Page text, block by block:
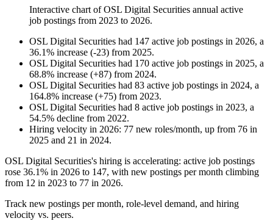
Interactive chart ofOSL Digital Securities annual active
job postings from 2023 to 2026.
OSL Digital Securities had 147 active job postings in 2026, a
36.1% increase (-23) from 2025.
OSL Digital Securities had 170 active job postings in 2025, a
68.8% increase (+87) from 2024.
OSL Digital Securities had 83 active job postings in 2024, a
164.8% increase (+75) from 2023.
OSL Digital Securities had 8 active job postings in 2023, a
54.5% decline from 2022.
Hiring velocity in 2026: 77 new roles/month, up from 76 in
2025 and 21 in 2024.
OSL Digital Securities's hiring is accelerating: active job postings
rose 36.1% in 2026 to 147, with new postings per month climbing
from 12 in 2023 to 77 in 2026.
Track new postings per month, role-level demand, and hiring
velocity vs. peers.